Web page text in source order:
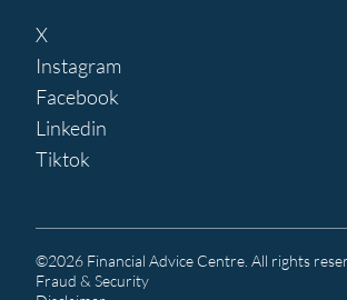
X
Instagram
Facebook
Linkedin
Tiktok
©2026 Financial Advice Centre. All rights
Fraud & Security